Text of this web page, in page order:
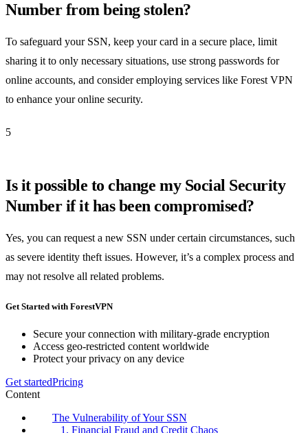
Number from being stolen?
To safeguard your SSN, keep your card in a secure place, limit
sharing it to only necessary situations, use strong passwords for
online accounts, and consider employing services like Forest VPN
to enhance your online security.
5
Is it possible to change my Social Security
Number if it has been compromised?
Yes, you can request a new SSN under certain circumstances, such
as severe identity theft issues. However, it’s a complex process and
may not resolve all related problems.
Get Started with ForestVPN
Secure your connection with military-grade encryption
Access geo-restricted content worldwide
Protect your privacy on any device
Get startedPricing
Content
The Vulnerability of Your SSN
1. Financial Fraud and Credit Chaos